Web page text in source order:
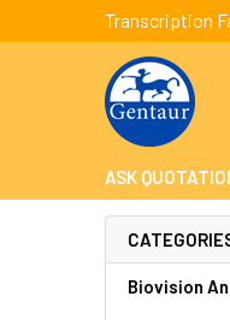
Transcription
ASK
Biovision